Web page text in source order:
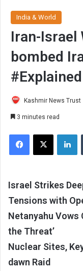
India & World
Iran-Israel
bombed
#Explained
Kashmir News Trust
3 minutes read
Facebook
X
Israel Strikes
Tensions with
Netanyahu Vows
the Threat’
Nuclear Sites,
dawn Raid